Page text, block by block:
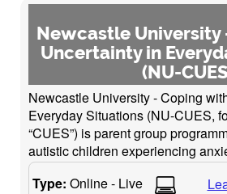
Newcastle University
Uncertainty in
(NU-
Newcastle University - Coping
Everyday Situations (NU-CUES,
“CUES”) is parent group
autistic children experiencing
Type: Online - Live